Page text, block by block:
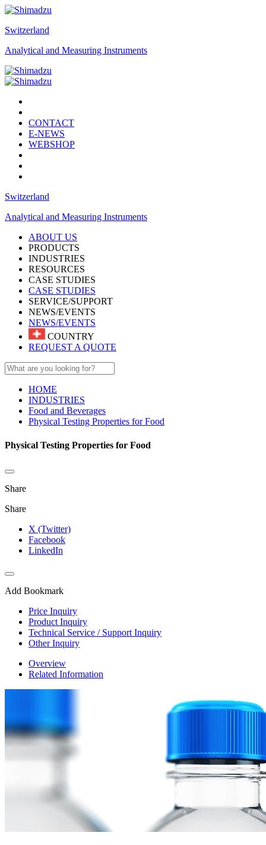
Switzerland
Analytical and Measuring Instruments
CONTACT
E-NEWS
WEBSHOP
Switzerland
Analytical and Measuring Instruments
ABOUT US
PRODUCTS
INDUSTRIES
RESOURCES
CASE STUDIES
CASE STUDIES
SERVICE/SUPPORT
NEWS/EVENTS
NEWS/EVENTS
COUNTRY
REQUEST A QUOTE
HOME
INDUSTRIES
Food and Beverages
Physical Testing Properties for Food
Physical Testing Properties for Food
Share
Share
X (Twitter)
Facebook
LinkedIn
Add Bookmark
Price Inquiry
Product Inquiry
Technical Service / Support Inquiry
Other Inquiry
Overview
Related Information